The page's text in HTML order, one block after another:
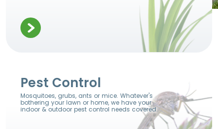
Pest Control
Mosquitoes, grubs, ants or mice. Whatever's
bothering your lawn or home, we have your
indoor & outdoor pest control needs covered.